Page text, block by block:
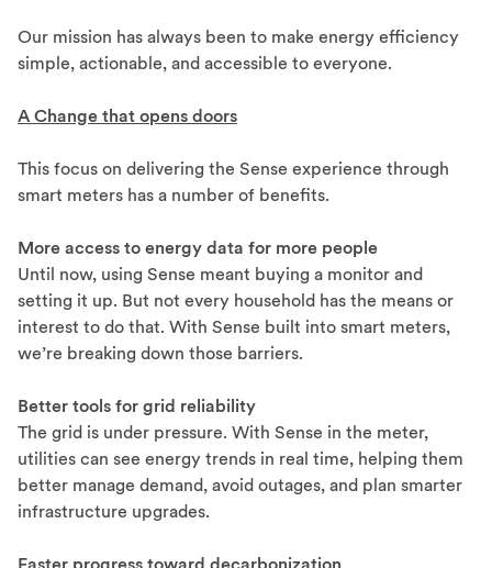
Our mission has always been to make energy efficiency
simple, actionable, and accessible to everyone.
A Change that opens doors
This focus on delivering the Sense experience through
smart meters has a number of benefits.
More access to energy data for more people
Until now, using Sense meant buying a monitor and
setting it up. But not every household has the means or
interest to do that. With Sense built into smart meters,
we’re breaking down those barriers.
Better tools for grid reliability
The grid is under pressure. With Sense in the meter,
utilities can see energy trends in real time, helping them
better manage demand, avoid outages, and plan smarter
infrastructure upgrades.